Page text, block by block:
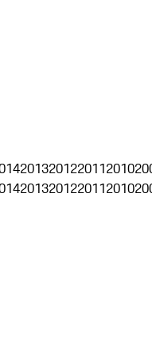
2013201220112010
2013201220112010